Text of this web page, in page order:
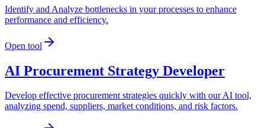
Identify and Analyze bottlenecks in your processes to enhance
performance and efficiency.
Open tool
AI Procurement Strategy Developer
Develop effective procurement strategies quickly with our AI tool,
analyzing spend, suppliers, market conditions, and risk factors.